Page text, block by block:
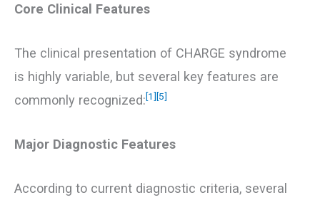
Core Clinical Features
The clinical presentation of CHARGE syndrome
is highly variable, but several key features are
commonly recognized:[1] [5]
Major Diagnostic Features
According to current diagnostic criteria, several